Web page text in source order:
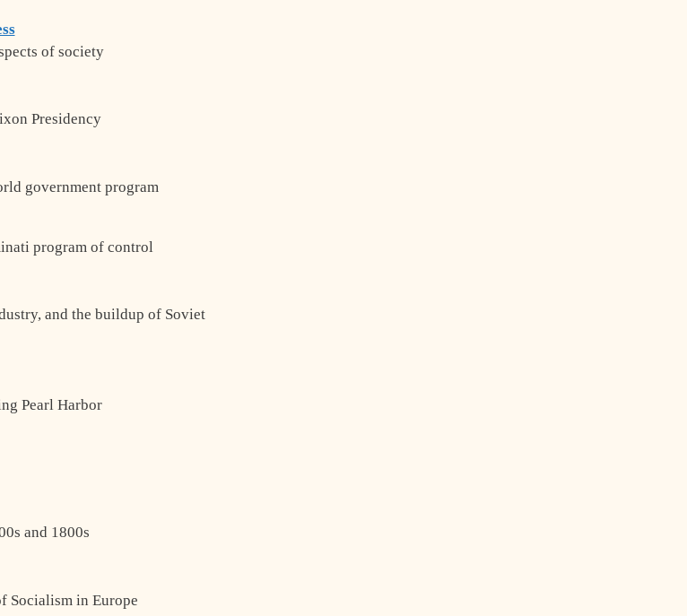
of society
Presidency
government program
program of control
and the buildup of Soviet
Pearl Harbor
and 1800s
Socialism in Europe